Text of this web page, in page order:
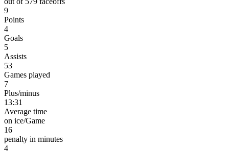
9
Points
4
Goals
5
Assists
53
Games played
7
Plus/minus
13:31
Average time
on ice/Game
16
penalty in minutes
4